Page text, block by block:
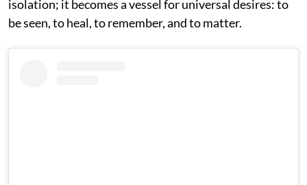
isolation; it becomes a vessel for universal desires: to
be seen, to heal, to remember, and to matter.